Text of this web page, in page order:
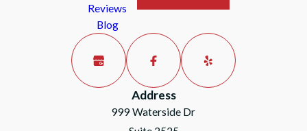
Reviews
Blog
Address
999 Waterside Dr